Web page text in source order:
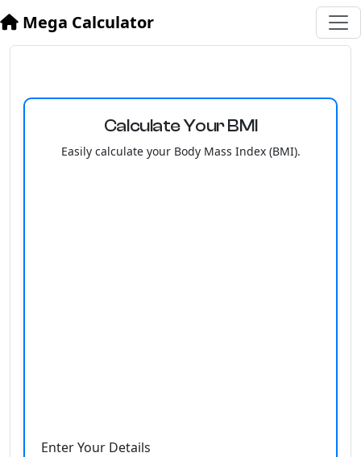
Mega Calculator
Calculate Your BMI
Easily calculate your Body Mass Index (BMI).
Enter Your Details